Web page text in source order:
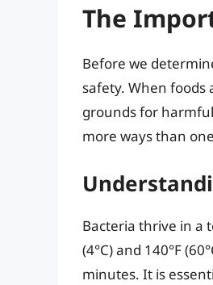
The
Before we
safety. When
grounds for
more ways than
Bacteria thrive in a
(4°C) and 140°F
minutes. It is